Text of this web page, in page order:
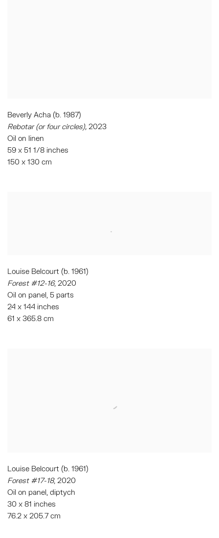
Beverly Acha (b. 1987)
Rebotar (or four circles), 2023
Oil on linen
59 x 51 1/8 inches
150 x 130 cm
Louise Belcourt (b. 1961)
Forest #12-16, 2020
Oil on panel, 5 parts
24 x 144 inches
61 x 365.8 cm
Louise Belcourt (b. 1961)
Forest #17-18, 2020
Oil on panel, diptych
30 x 81 inches
76.2 x 205.7 cm